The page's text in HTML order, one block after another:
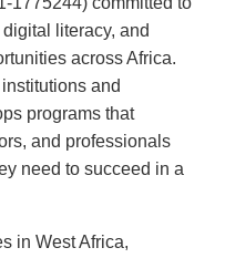
literacy, and
across Africa.
and
programs that
and professionals
need to succeed in a
in West Africa,